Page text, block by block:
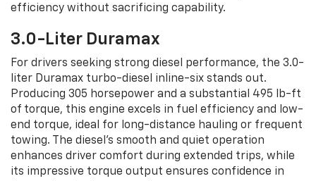
efficiency without sacrificing capability.
3.0-Liter Duramax
For drivers seeking strong diesel performance, the 3.0-
liter Duramax turbo-diesel inline-six stands out.
Producing 305 horsepower and a substantial 495 lb-ft
of torque, this engine excels in fuel efficiency and low-
end torque, ideal for long-distance hauling or frequent
towing. The diesel’s smooth and quiet operation
enhances driver comfort during extended trips, while
its impressive torque output ensures confidence in